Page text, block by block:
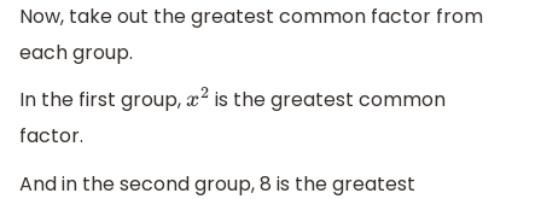
Now, take out the greatest common factor from
each group.
In the first group,x2 is the greatest common
factor.
And in the second group, 8 is the greatest